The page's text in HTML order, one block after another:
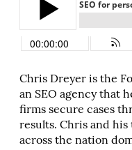
Chris Dreyer is the
an SEO agency that
firms secure cases
results. Chris and
across the nation